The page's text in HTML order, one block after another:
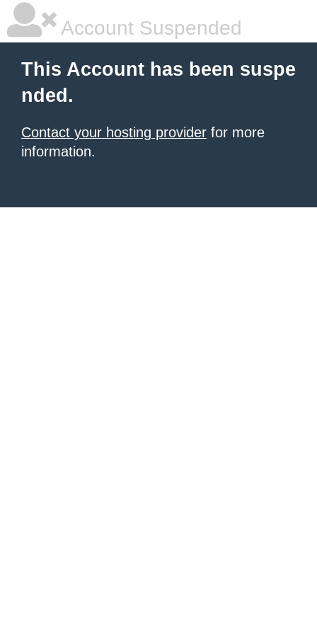
Account Suspended
This Account has been suspe
nded.
Contact your hosting provider for more
information.